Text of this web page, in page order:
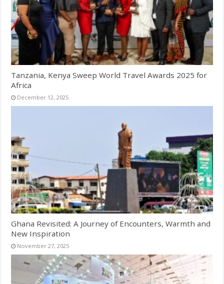
Tanzania, Kenya Sweep World Travel Awards 2025 for
Africa
December 12, 2025
Ghana Revisited: A Journey of Encounters, Warmth and
New Inspiration
November 27, 2025